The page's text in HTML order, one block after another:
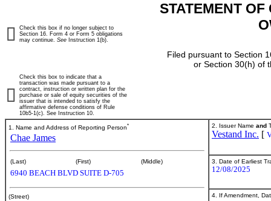
STATEMENT
Filed pursuant to Section
or Section 30(h) of
Check this box if no longer subject to
Section 16. Form 4 or Form 5 obligations
may continue. See Instruction 1(b).
Check this box to indicate that a
transaction was made pursuant to a
contract, instruction or written plan for the
purchase or sale of equity securities of the
issuer that is intended to satisfy the
affirmative defense conditions of Rule
10b5-1(c). See Instruction 10.
1. Name and Address of Reporting Person*
Chae James
(Last) (First) (Middle)
6940 BEACH BLVD SUITE D-705
(Street)
2. Issuer Name and
Vestand Inc. [
3. Date of Earliest
12/08/2025
4. If Amendment,